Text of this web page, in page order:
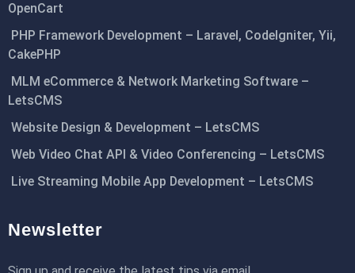
OpenCart
PHP Framework Development – Laravel, CodeIgniter, Yii,
CakePHP
MLM eCommerce & Network Marketing Software –
LetsCMS
Website Design & Development – LetsCMS
Web Video Chat API & Video Conferencing – LetsCMS
Live Streaming Mobile App Development – LetsCMS
Newsletter